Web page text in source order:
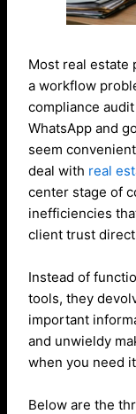
Most real estate
a workflow
compliance
WhatsApp and
seem
deal with real
center stage of
inefficiencies
client trust
Instead of
tools, they
important
and unwieldy
when you need
Below are the